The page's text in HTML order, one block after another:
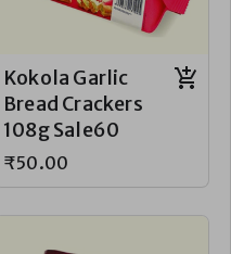
Kokola Garlic
Bread Crackers
108g Sale60
₹50.00